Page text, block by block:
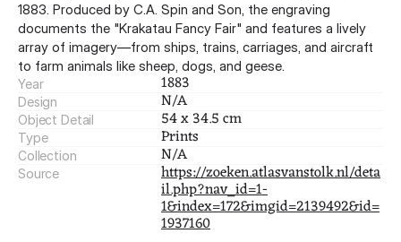
1883. Produced by C.A. Spin and Son, the engraving
documents the "Krakatau Fancy Fair" and features a lively
array of imagery—from ships, trains, carriages, and aircraft
to farm animals like sheep, dogs, and geese.
Year 1883
Design N/A
Object Detail 54 x 34.5 cm
Type Prints
Collection N/A
Source https://zoeken.atlasvanstolk.nl/deta
il.php?nav_id=1-
1&index=172&imgid=2139492&id=
1937160